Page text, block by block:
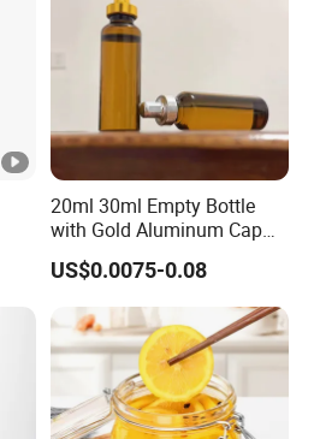
20ml 30ml Empty Bottle
with Gold Aluminum Cap
for Oral Liquids Medicine
US$0.0075-0.08